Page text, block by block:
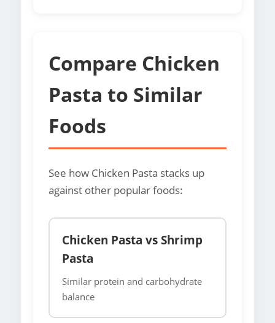
Compare Chicken
Pasta to Similar
Foods
See how Chicken Pasta stacks up
against other popular foods:
Chicken Pasta vs Shrimp
Pasta
Similar protein and carbohydrate
balance